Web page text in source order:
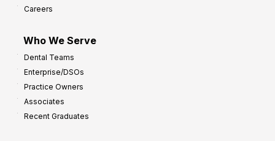
Careers
Who We Serve
Dental Teams
Enterprise/DSOs
Practice Owners
Associates
Recent Graduates